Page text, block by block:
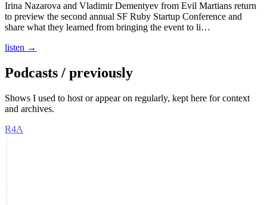
Irina Nazarova and Vladimir Dementyev from Evil Martians return
to preview the second annual SF Ruby Startup Conference and
share what they learned from bringing the event to li…
listen →
Podcasts / previously
Shows I used to host or appear on regularly, kept here for context
and archives.
R4A